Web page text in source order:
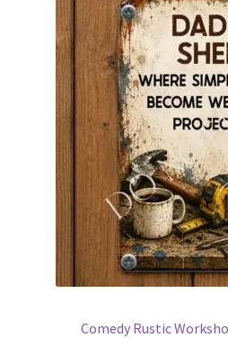
Comedy Rustic